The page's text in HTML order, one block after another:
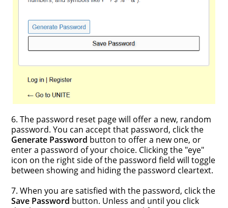
6. The password reset page will offer a new, random
password. You can accept that password, click the
Generate Password button to offer a new one, or
enter a password of your choice. Clicking the "eye"
icon on the right side of the password field will toggle
between showing and hiding the password cleartext.
7. When you are satisfied with the password, click the
Save Password button. Unless and until you click